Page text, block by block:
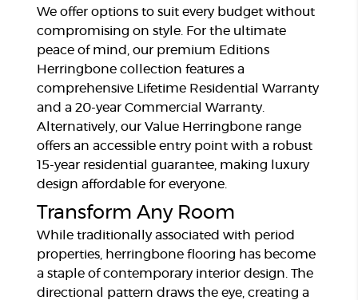
We offer options to suit every budget without
compromising on style. For the ultimate
peace of mind, our premium Editions
Herringbone collection features a
comprehensive Lifetime Residential Warranty
and a 20-year Commercial Warranty.
Alternatively, our Value Herringbone range
offers an accessible entry point with a robust
15-year residential guarantee, making luxury
design affordable for everyone.
Transform Any Room
While traditionally associated with period
properties, herringbone flooring has become
a staple of contemporary interior design. The
directional pattern draws the eye, creating a